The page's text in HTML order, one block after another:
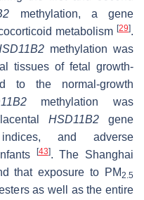
methylation, a gene
metabolism [29].
methylation was
tissues of fetal growth-
to the normal-growth
methylation was
HSD11B2gene
and adverse
[43]. The Shanghai
that exposure to PM2.5
as well as the entire